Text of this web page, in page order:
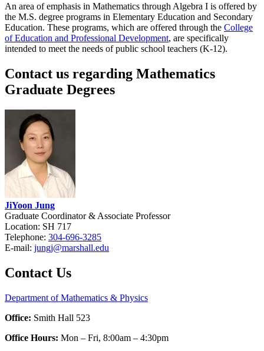
An area of emphasis in Mathematics through Algebra I is offered by
the M.S. degree programs in Elementary Education and Secondary
Education. These programs, which are offered through the College
of Education and Professional Development, are specifically
intended to meet the needs of public school teachers (K-12).
Contact us regarding Mathematics
Graduate Degrees
JiYoon Jung
Graduate Coordinator & Associate Professor
Location: SH 717
Telephone: 304-696-3285
E-mail: jungj@marshall.edu
Contact Us
Department of Mathematics & Physics
Office: Smith Hall 523
Office Hours: Mon – Fri, 8:00am – 4:30pm